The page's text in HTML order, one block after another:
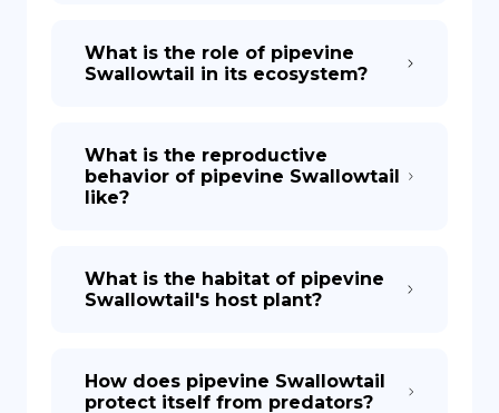
What is the role of pipevine
Swallowtail in its ecosystem?
What is the reproductive
behavior of pipevine Swallowtail
like?
What is the habitat of pipevine
Swallowtail's host plant?
How does pipevine Swallowtail
protect itself from predators?